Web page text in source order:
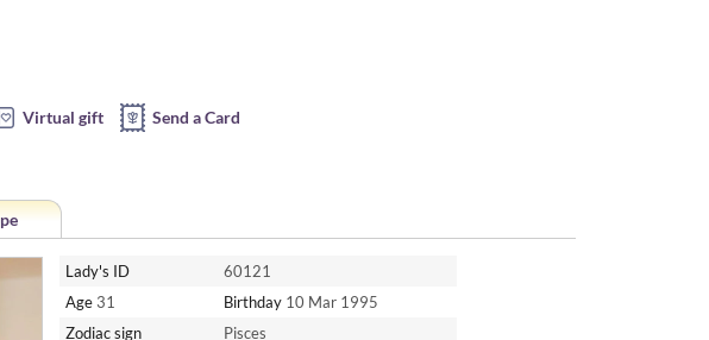
Virtual gift
Send a Card
Lady's ID
60121
Age 31 Birthday10 Mar 1995
Zodiac sign
Pisces